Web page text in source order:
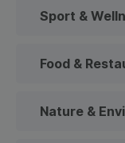
Sport &
Food &
Nature &